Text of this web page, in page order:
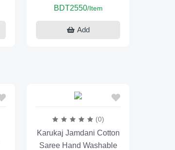
BDT2550/Item
Add
(0)
Karukaj Jamdani Cotton
Saree Hand Washable